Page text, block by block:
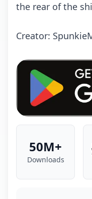
the rear of the
Creator:
50M+
Downloads